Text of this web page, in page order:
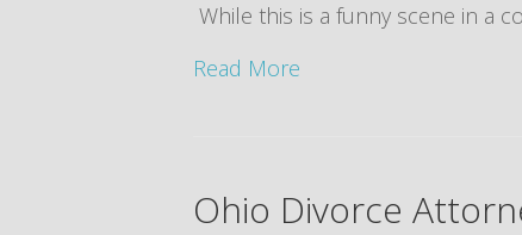
While this is a funny scene in a
Read More
Ohio Divorce